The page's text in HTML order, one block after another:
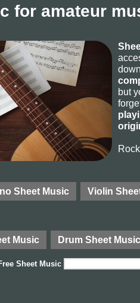
for amateur
but
Sheet Music Violin
Music Drum Sheet Music
Sheet Music